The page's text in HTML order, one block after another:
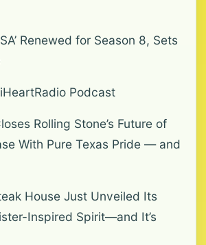
Renewed for Season 8, Sets
Podcast
Rolling Stone’s Future of
With Pure Texas Pride — and
House Just Unveiled Its
Inspired Spirit—and It’s